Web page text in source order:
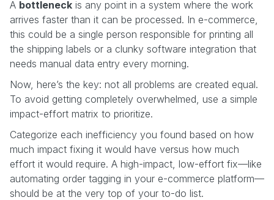
A bottleneck is any point in a system where the work
arrives faster than it can be processed. In e-commerce,
this could be a single person responsible for printing all
the shipping labels or a clunky software integration that
needs manual data entry every morning.
Now, here’s the key: not all problems are created equal.
To avoid getting completely overwhelmed, use a simple
impact-effort matrix to prioritize.
Categorize each inefficiency you found based on how
much impact fixing it would have versus how much
effort it would require. A high-impact, low-effort fix—like
automating order tagging in your e-commerce platform—
should be at the very top of your to-do list.